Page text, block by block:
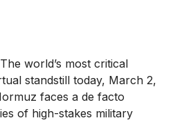
world’s most critical
standstill today, March 2,
faces a de facto
of high-stakes military